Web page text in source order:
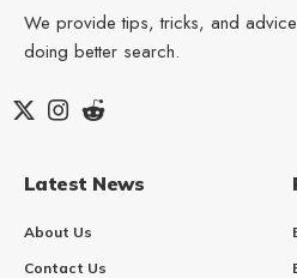
We provide tips, tricks, and
doing better search.
Latest News
About Us
Contact Us